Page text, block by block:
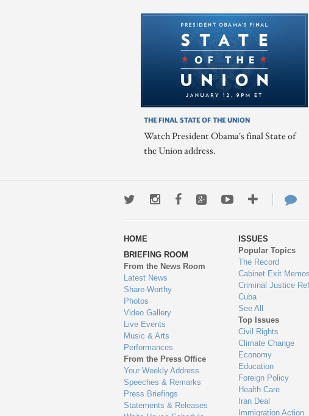
THE FINAL STATE OF THE UNION
Watch President Obama's final State of
the Union address.
TwitterInstagramFacebookGoogle+YoutubeMore
ways
to
engage
HOME
BRIEFING ROOM
From the News Room
Latest News
Share-Worthy
Photos
Video Gallery
Live Events
Music & Arts
Performances
From the Press Office
Your Weekly Address
Speeches & Remarks
Press Briefings
Statements & Releases
ISSUES
Popular Topics
The Record
Cabinet Exit Memos
Criminal Justice
Cuba
See All
Top Issues
Civil Rights
Climate Change
Economy
Education
Foreign Policy
Health Care
Iran Deal
Immigration Action